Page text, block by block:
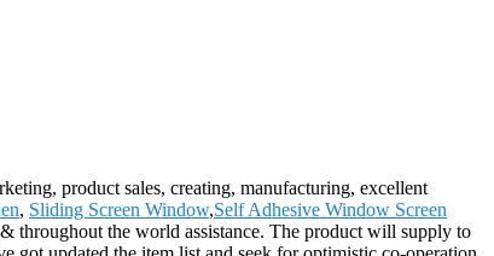
product sales, creating, manufacturing, excellent
, Sliding Screen Window,Self Adhesive Window Screen
throughout the world assistance. The product will supply to